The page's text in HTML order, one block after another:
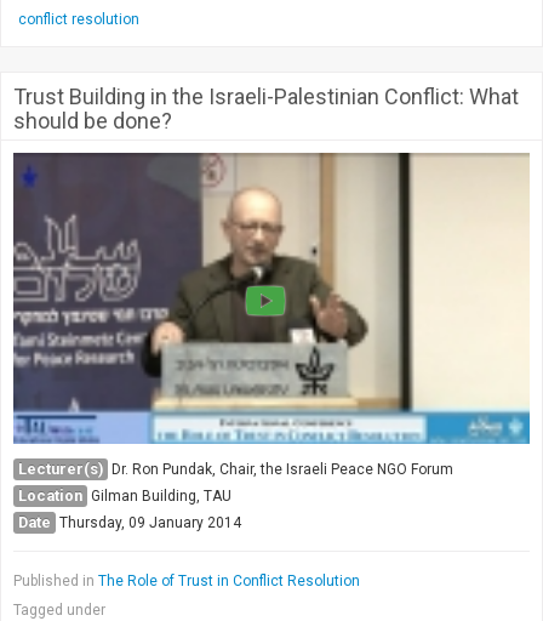
conflict resolution
Trust Building in the Israeli-Palestinian Conflict: What
should be done?
Lecturer(s) Dr. Ron Pundak, Chair, the Israeli Peace NGO Forum
Location Gilman Building, TAU
Date Thursday, 09 January 2014
Published in The Role of Trust in Conflict Resolution
Tagged under